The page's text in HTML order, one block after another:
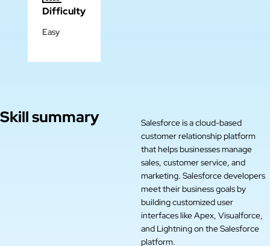
Skill summary
Salesforce is a cloud-based
customer relationship platform
that helps businesses manage
sales, customer service, and
marketing. Salesforce developers
meet their business goals by
building customized user
interfaces like Apex, Visualforce,
and Lightning on the Salesforce
platform.
Difficulty
Easy